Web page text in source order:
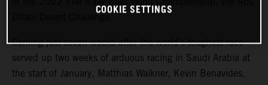
Coming just seven weeks after the world’s toughest race
served up two weeks of arduous racing in Saudi Arabia at
the start of January, Matthias Walkner, Kevin Benavides,
COOKIE SETTINGS